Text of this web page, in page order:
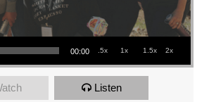
00:00 .5x 1x 1.5x 2x
Listen